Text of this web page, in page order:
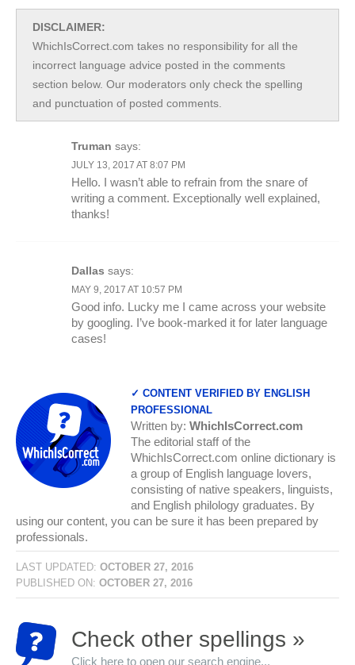
DISCLAIMER:
WhichIsCorrect.com takes no responsibility for all the
incorrect language advice posted in the comments
section below. Our moderators only check the spelling
and punctuation of posted comments.
Truman says:
JULY 13, 2017 AT 8:07 PM
Hello. I wasn’t able to refrain from the snare of
writing a comment. Exceptionally well explained,
thanks!
Dallas says:
MAY 9, 2017 AT 10:57 PM
Good info. Lucky me I came across your website
by googling. I’ve book-marked it for later language
cases!
✓ CONTENT VERIFIED BY ENGLISH
PROFESSIONAL
Written by: WhichIsCorrect.com
The editorial staff of the
WhichIsCorrect.com online dictionary is
a group of English language lovers,
consisting of native speakers, linguists,
and English philology graduates. By
using our content, you can be sure it has been prepared by
professionals.
LAST UPDATED: OCTOBER 27, 2016
PUBLISHED ON: OCTOBER 27, 2016
Check other spellings »
Click here to open our search engine...